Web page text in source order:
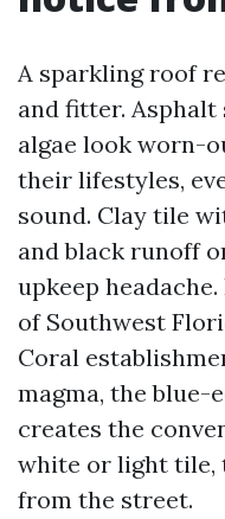
A sparkling roof
and fitter. Asphalt
algae look worn-
their lifestyles,
sound. Clay tile
and black runoff
upkeep
of Southwest
Coral
magma, the
creates the
white or light tile,
from the street.